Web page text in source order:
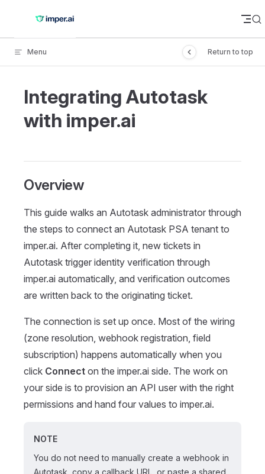
Skip to content
Menu Return to top
Integrating Autotask
with imper.ai
Overview
This guide walks an Autotask administrator through
the steps to connect an Autotask PSA tenant to
imper.ai. After completing it, new tickets in
Autotask trigger identity verification through
imper.ai automatically, and verification outcomes
are written back to the originating ticket.
The connection is set up once. Most of the wiring
(zone resolution, webhook registration, field
subscription) happens automatically when you
click Connect on the imper.ai side. The work on
your side is to provision an API user with the right
permissions and hand four values to imper.ai.
NOTE
You do not need to manually create a webhook in
Autotask, copy a callback URL, or paste a shared